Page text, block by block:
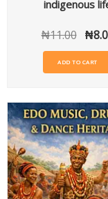
indigenous
₦11.00 ₦
ADD TO CART